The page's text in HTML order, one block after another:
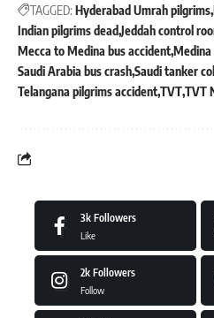
TAGGED: Hyderabad Umrah pilgrims
Indian pilgrims dead Jeddah control
Mecca to Medina bus accidentMedina
Saudi Arabia bus crashSaudi tanker
Telangana pilgrims accidentTVTTVT
3k Followers
Like
2k Followers
Follow